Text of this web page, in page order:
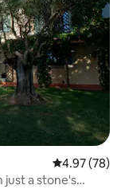
4.97 out of 5
4.97 (78)
just a stone's